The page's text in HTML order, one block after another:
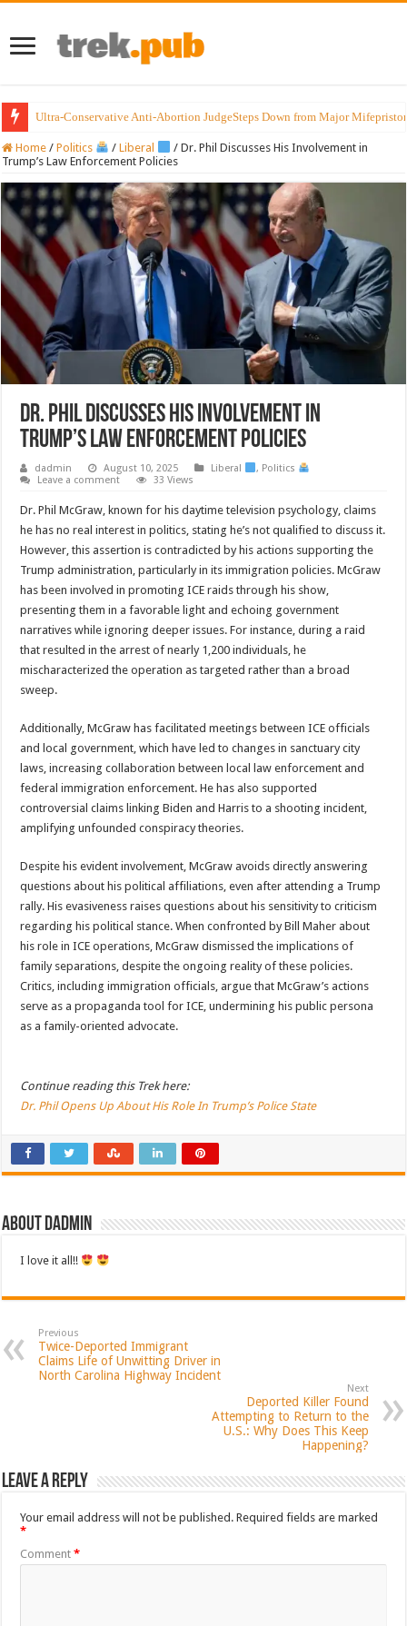
Ultra-Conservative Anti-Abortion JudgeSteps Down from Major
Home / Politics / Liberal / Dr. Phil Discusses His Involvement in
Trump’s Law Enforcement Policies
Dr. Phil Discusses His Involvement in
Trump’s Law Enforcement Policies
dadmin August 10, 2025 Liberal , Politics
Leave a comment
33 Views
Dr. Phil McGraw, known for his daytime television psychology, claims
he has no real interest in politics, stating he’s not qualified to discuss it.
However, this assertion is contradicted by his actions supporting the
Trump administration, particularly in its immigration policies. McGraw
has been involved in promoting ICE raids through his show,
presenting them in a favorable light and echoing government
narratives while ignoring deeper issues. For instance, during a raid
that resulted in the arrest of nearly 1,200 individuals, he
mischaracterized the operation as targeted rather than a broad
sweep.
Additionally, McGraw has facilitated meetings between ICE officials
and local government, which have led to changes in sanctuary city
laws, increasing collaboration between local law enforcement and
federal immigration enforcement. He has also supported
controversial claims linking Biden and Harris to a shooting incident,
amplifying unfounded conspiracy theories.
Despite his evident involvement, McGraw avoids directly answering
questions about his political affiliations, even after attending a Trump
rally. His evasiveness raises questions about his sensitivity to criticism
regarding his political stance. When confronted by Bill Maher about
his role in ICE operations, McGraw dismissed the implications of
family separations, despite the ongoing reality of these policies.
Critics, including immigration officials, argue that McGraw’s actions
serve as a propaganda tool for ICE, undermining his public persona
as a family-oriented advocate.
Continue reading this Trek here:
Dr. Phil Opens Up About His Role In Trump’s Police State
About dadmin
I love it all!!
Previous
Twice-Deported Immigrant
Claims Life of Unwitting Driver in
North Carolina Highway Incident
Next
Deported Killer Found
Attempting to Return to the
U.S.: Why Does This Keep
Happening?
Leave a Reply
Your email address will not be published. Required fields are marked
*
Comment*